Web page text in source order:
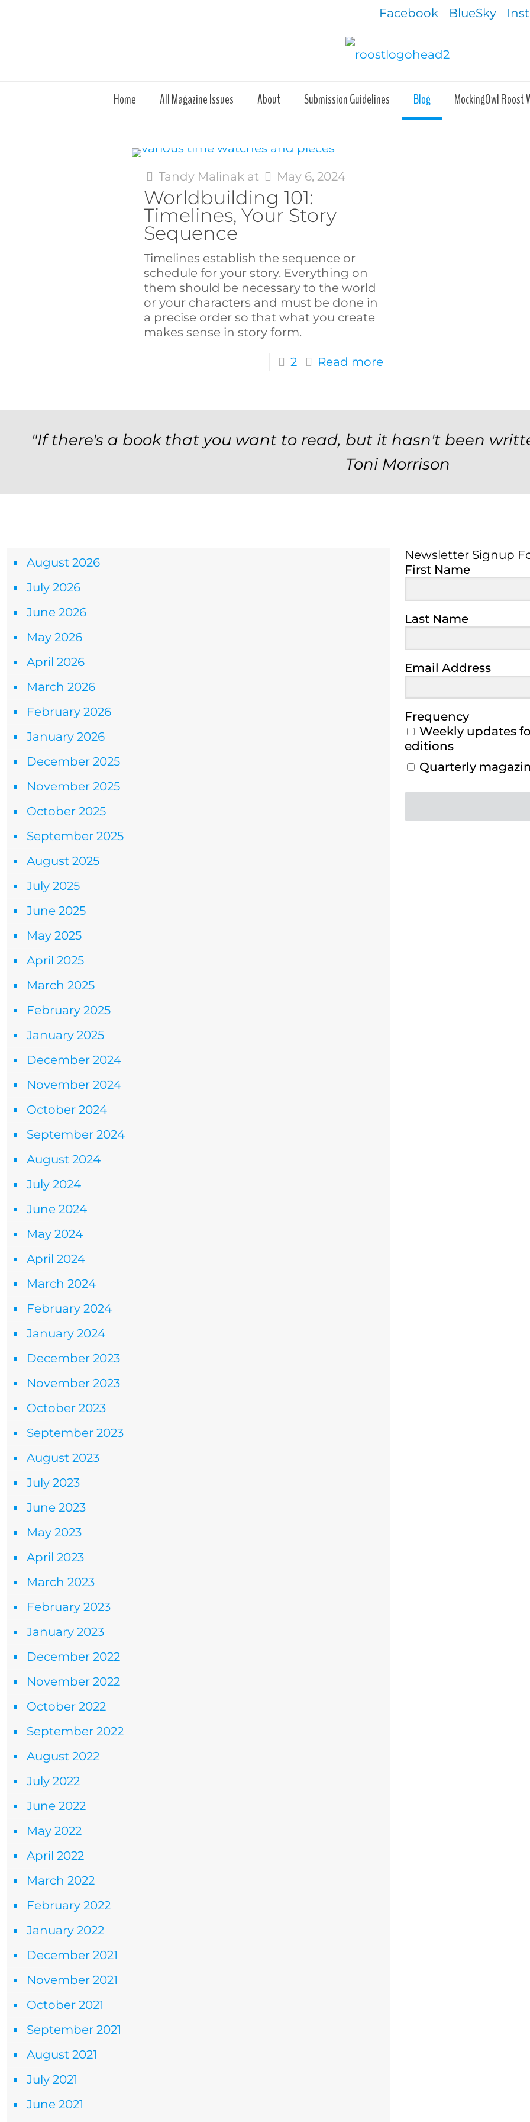
Facebook BlueSky
Home All Magazine Issues About Submission Guidelines Blog MockingOwl Roost
Tandy Malinak at May 6, 2024
Worldbuilding 101:
Timelines, Your Story
Sequence
Timelines establish the sequence or
schedule for your story. Everything on
them should be necessary to the world
or your characters and must be done in
a precise order so that what you create
makes sense in story form.
2 Read more
"If there's a book that you want to read, but it hasn't been
Toni Morrison
August 2026
July 2026
June 2026
May 2026
April 2026
March 2026
February 2026
January 2026
December 2025
November 2025
October 2025
September 2025
August 2025
July 2025
June 2025
May 2025
April 2025
March 2025
February 2025
January 2025
December 2024
November 2024
October 2024
September 2024
August 2024
July 2024
June 2024
May 2024
April 2024
March 2024
February 2024
January 2024
December 2023
November 2023
October 2023
September 2023
August 2023
July 2023
June 2023
May 2023
April 2023
March 2023
February 2023
January 2023
December 2022
November 2022
October 2022
September 2022
August 2022
July 2022
June 2022
May 2022
April 2022
March 2022
February 2022
January 2022
December 2021
November 2021
October 2021
September 2021
August 2021
July 2021
June 2021
Newsletter Signup
First Name
Last Name
Email Address
Frequency
Weekly updates
editions
Quarterly